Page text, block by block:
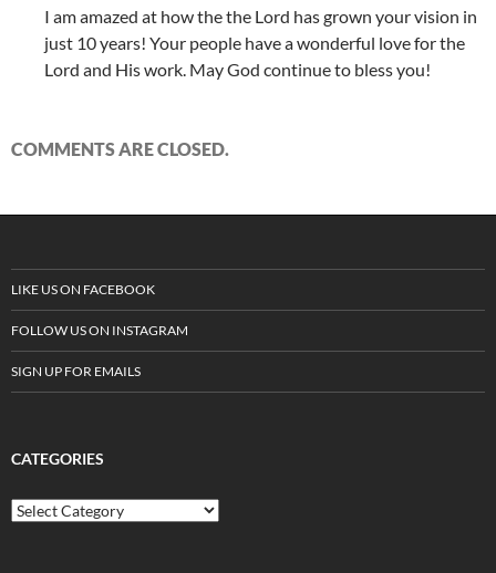
I am amazed at how the the Lord has grown your vision in
just 10 years! Your people have a wonderful love for the
Lord and His work. May God continue to bless you!
COMMENTS ARE CLOSED.
LIKE US ON FACEBOOK
FOLLOW US ON INSTAGRAM
SIGN UP FOR EMAILS
CATEGORIES
C
a